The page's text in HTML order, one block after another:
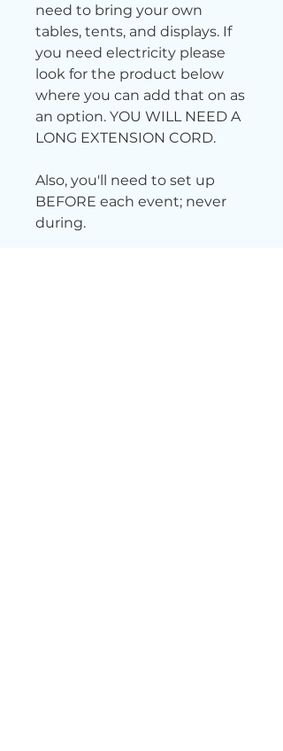
need to bring your own
tables, tents, and displays. If
you need electricity please
look for the product below
where you can add that on as
an option. YOU WILL NEED A
LONG EXTENSION CORD.
Also, you'll need to set up
BEFORE each event; never
during.